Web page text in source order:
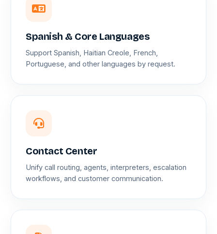
Spanish & Core Languages
Support Spanish, Haitian Creole, French,
Portuguese, and other languages by request.
Contact Center
Unify call routing, agents, interpreters, escalation
workflows, and customer communication.